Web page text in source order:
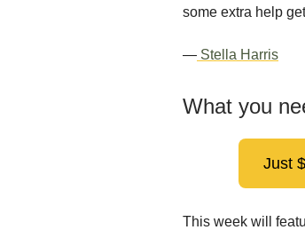
some extra help
— Stella Harris
What you
Just
This week will